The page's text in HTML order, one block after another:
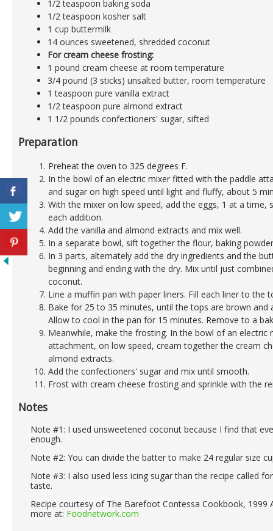
1/2 teaspoon baking soda
1/2 teaspoon kosher salt
1 cup buttermilk
14 ounces sweetened, shredded coconut
For cream cheese frosting:
1 pound cream cheese at room temperature
3/4 pound (3 sticks) unsalted butter, room temperature
1 teaspoon pure vanilla extract
1/2 teaspoon pure almond extract
1 1/2 pounds confectioners' sugar, sifted
Preparation
Preheat the oven to 325 degrees F.
In the bowl of an electric mixer fitted with the paddle
and sugar on high speed until light and fluffy, about 5
With the mixer on low speed, add the eggs, 1 at a time,
each addition.
Add the vanilla and almond extracts and mix well.
In a separate bowl, sift together the flour, baking
In 3 parts, alternately add the dry ingredients and the
beginning and ending with the dry. Mix until just
coconut.
Line a muffin pan with paper liners. Fill each liner to the
Bake for 25 to 35 minutes, until the tops are brown and
Allow to cool in the pan for 15 minutes. Remove to a
Meanwhile, make the frosting. In the bowl of an electric
attachment, on low speed, cream together the cream
almond extracts.
Add the confectioners' sugar and mix until smooth.
Frost with cream cheese frosting and sprinkle with the
Notes
Note #1: I used unsweetened coconut because I find that
enough.
Note #2: You can divide the batter to make 24 regular size
Note #3: I also used less icing sugar than the recipe called
taste.
Recipe courtesy of The Barefoot Contessa Cookbook, 1999
more at: Foodnetwork.com